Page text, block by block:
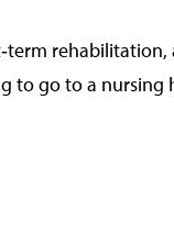
rehabilitation,
to go to a nursing